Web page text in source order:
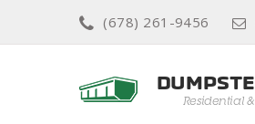
(678) 261-9456